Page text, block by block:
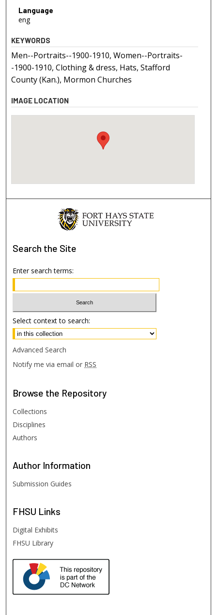
Language
eng
KEYWORDS
Men--Portraits--1900-1910, Women--Portraits-
-1900-1910, Clothing & dress, Hats, Stafford
County (Kan.), Mormon Churches
IMAGE LOCATION
Search the Site
Enter search terms:
Select context to search:
Advanced Search
Notify me via email or RSS
Browse the Repository
Collections
Disciplines
Authors
Author Information
Submission Guides
FHSU Links
Digital Exhibits
FHSU Library